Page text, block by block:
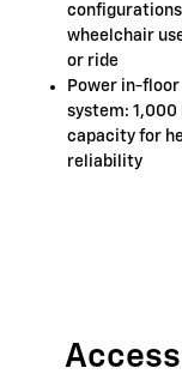
wheelchair
or ride
Power in-
system:
capacity for
reliability